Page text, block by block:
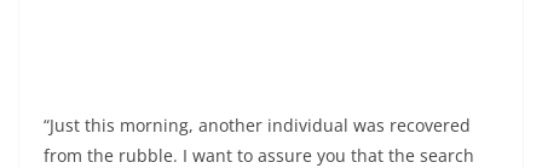
“Just this morning, another individual was recovered
from the rubble. I want to assure you that the search